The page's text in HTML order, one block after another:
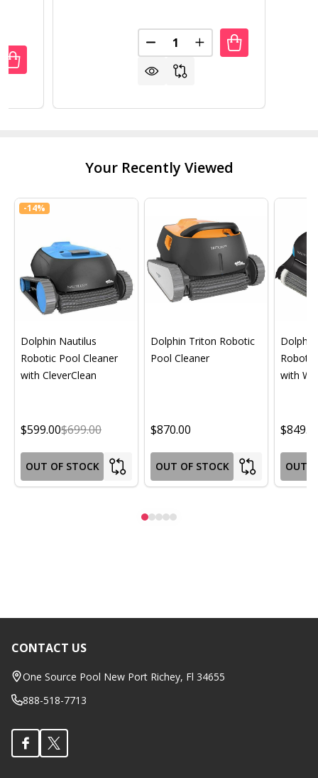
OF 31 INCH WHITE ELECTRIC FIREPLACE HEATER
QUANTITY OF 31 INCH WHITE ELECTRIC FIREPLACE
Quantity:
DECREASE QUANTITY OF
INCREASE QUANTITY
Your Recently Viewed
-14%
Dolphin Nautilus
Robotic Pool Cleaner
with CleverClean
$599.00$699.00
OUT OF STOCK
Dolphin Triton Robotic
Pool Cleaner
$870.00
OUT OF STOCK
with
OUT
Footer
Start
CONTACT US
One Source Pool New Port Richey, Fl 34655
888-518-7713